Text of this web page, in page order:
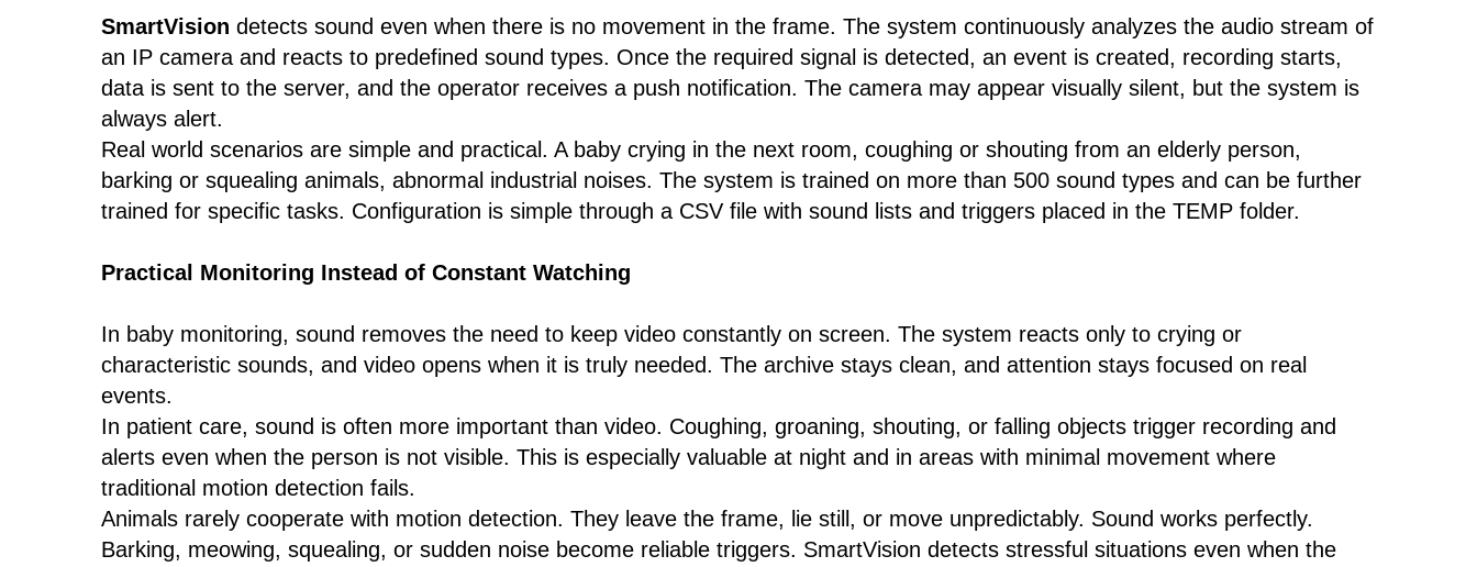
SmartVision detects sound even when there is no movement in the frame. The system continuously analyzes the audio stream of
an IP camera and reacts to predefined sound types. Once the required signal is detected, an event is created, recording starts,
data is sent to the server, and the operator receives a push notification. The camera may appear visually silent, but the system is
always alert.
Real world scenarios are simple and practical. A baby crying in the next room, coughing or shouting from an elderly person,
barking or squealing animals, abnormal industrial noises. The system is trained on more than 500 sound types and can be further
trained for specific tasks. Configuration is simple through a CSV file with sound lists and triggers placed in the TEMP folder.
Practical Monitoring Instead of Constant Watching
In baby monitoring, sound removes the need to keep video constantly on screen. The system reacts only to crying or
characteristic sounds, and video opens when it is truly needed. The archive stays clean, and attention stays focused on real
events.
In patient care, sound is often more important than video. Coughing, groaning, shouting, or falling objects trigger recording and
alerts even when the person is not visible. This is especially valuable at night and in areas with minimal movement where
traditional motion detection fails.
Animals rarely cooperate with motion detection. They leave the frame, lie still, or move unpredictably. Sound works perfectly.
Barking, meowing, squealing, or sudden noise become reliable triggers. SmartVision detects stressful situations even when the